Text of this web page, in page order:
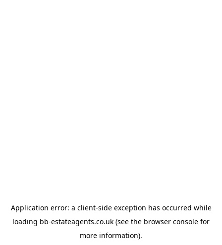
Application error: a client-side exception has occurred while
loading bb-estateagents.co.uk (see the browser console for
more information).